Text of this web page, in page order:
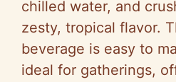
chilled water, and
zesty, tropical flavor.
beverage is easy to
ideal for gatherings,